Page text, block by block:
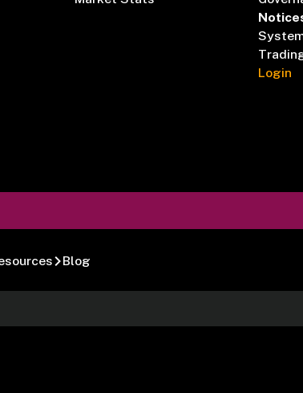
Login
Blog